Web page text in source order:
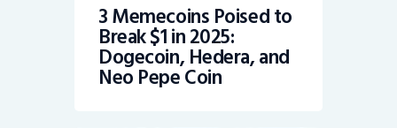
3 Memecoins Poised to
Break $1 in 2025:
Dogecoin, Hedera, and
Neo Pepe Coin